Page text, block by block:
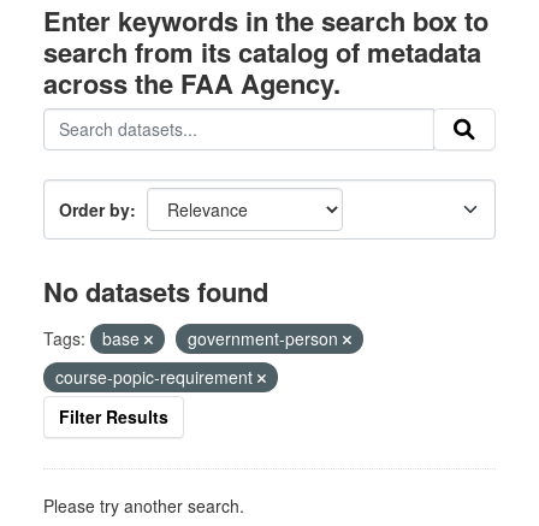
Enter keywords in the search box to
search from its catalog of metadata
across the FAA Agency.
Order by
No datasets found
Tags: base
government-person
course-popic-requirement
Filter Results
Please try another search.